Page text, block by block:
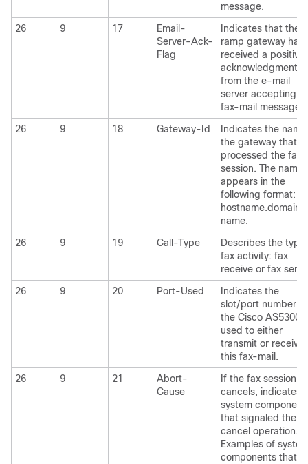
message.
26
9 17
Email-
Server-Ack-
Flag
Indicates that the
ramp gateway has
received a positive
acknowledgment
from the e-mail
server accepting
fax-mail message.
26
9 18 Gateway-Id
Indicates the
the gateway that
processed the fax
session. The name
appears in the
following format:
hostname.domain-
name.
26
9 19 Call-Type
Describes the type
fax activity: fax
receive or fax send.
26
9 20 Port-Used
Indicates the
slot/port number of
the Cisco AS5300
used to either
transmit or receive
this fax-mail.
26
9 21
Abort-
Cause
If the fax session
cancels, indicates
system component
that signaled the
cancel operation.
Examples of
components that